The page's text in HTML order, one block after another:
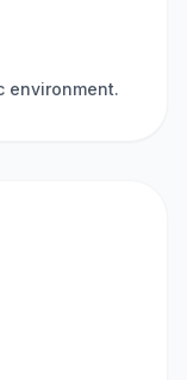
environment.